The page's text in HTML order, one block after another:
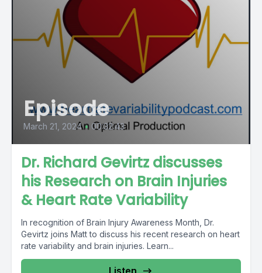
Episode
March 21, 2024 • 00:32:43
Dr. Richard Gevirtz discusses
his Research on Brain Injuries
& Heart Rate Variability
In recognition of Brain Injury Awareness Month, Dr.
Gevirtz joins Matt to discuss his recent research on heart
rate variability and brain injuries. Learn...
Listen